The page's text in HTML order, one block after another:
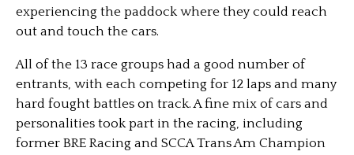
experiencing the paddock where they could reach
out and touch the cars.
All of the 13 race groups had a good number of
entrants, with each competing for 12 laps and many
hard fought battles on track. A fine mix of cars and
personalities took part in the racing, including
former BRE Racing and SCCA Trans Am Champion